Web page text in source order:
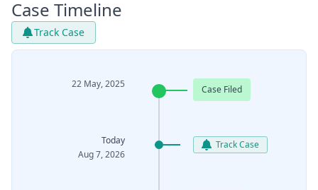
Case Timeline
Track Case
22 May, 2025 Case Filed
Today
Aug 7, 2026
Track Case